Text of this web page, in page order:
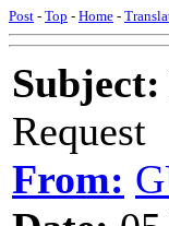
Post - Top - Home -
Subject:
Request
From: